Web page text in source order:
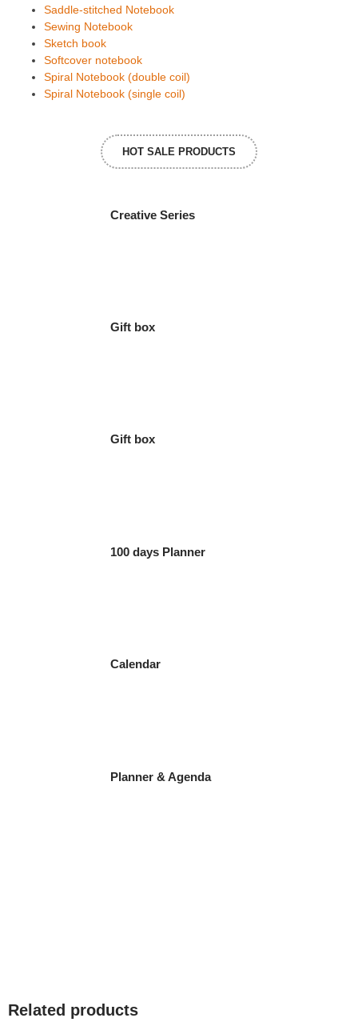
Saddle-stitched Notebook
Sewing Notebook
Sketch book
Softcover notebook
Spiral Notebook (double coil)
Spiral Notebook (single coil)
HOT SALE PRODUCTS
Creative Series
Gift box
Gift box
100 days Planner
Calendar
Planner & Agenda
Related products